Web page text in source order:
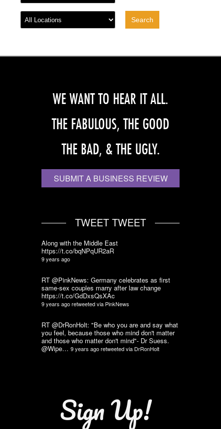
WE WANT TO HEAR IT ALL.
THE FABULOUS, THE GOOD
THE BAD, & THE UGLY.
SUBMIT A BUSINESS REVIEW
TWEET TWEET
Along with the Middle East
https://t.co/bqNPqUR2aR
9 years ago
RT @PinkNews: Germany celebrates as first
same-sex couples marry after law change
https://t.co/GdDxsQsXAc
9 years agoretweeted via PinkNews
RT @DrRonHolt: "Be who you are and say what
you feel, because those who mind don't matter
and those who matter don't mind"- Dr Suess.
@Wipe… 9 years agoretweeted via DrRonHolt
Sign Up!